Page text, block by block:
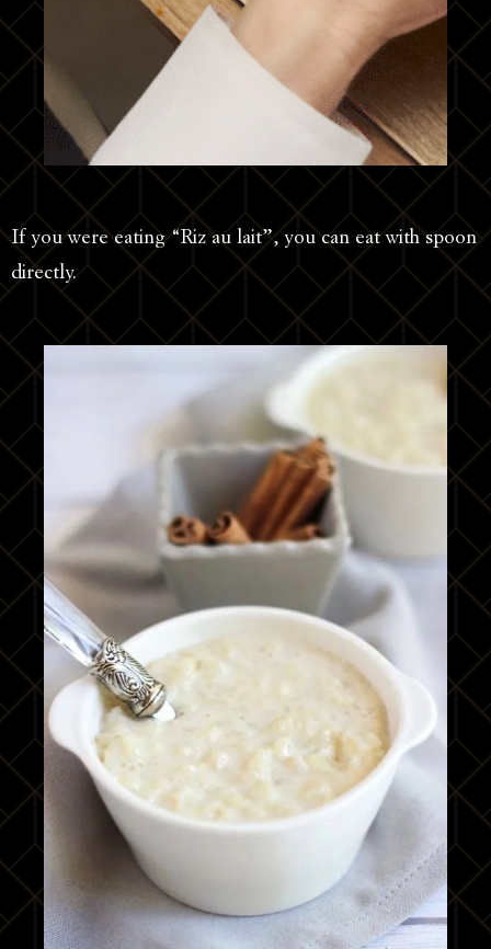
If you were eating “Riz au lait”, you can eat with spoon
directly.